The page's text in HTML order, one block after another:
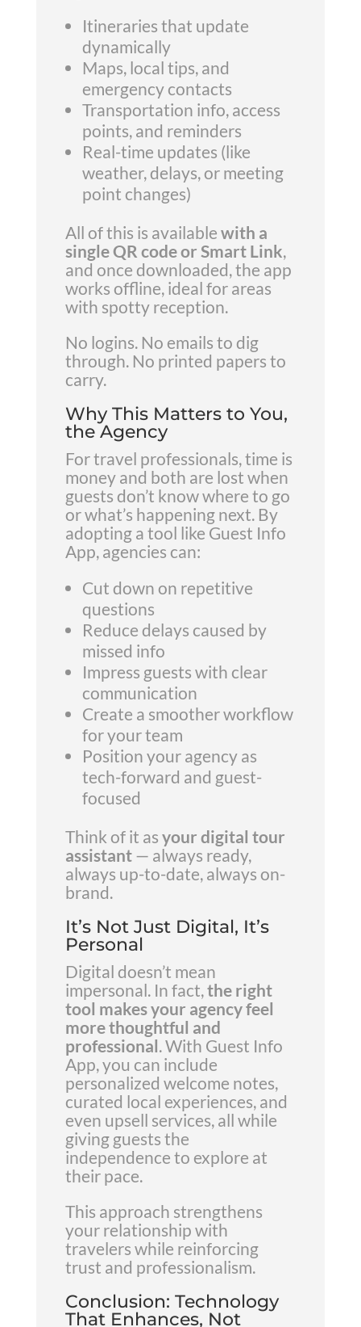
Itineraries that update
dynamically
Maps, local tips, and
emergency contacts
Transportation info, access
points, and reminders
Real-time updates (like
weather, delays, or meeting
point changes)
All of this is available with a
single QR code or Smart Link,
and once downloaded, the app
works offline, ideal for areas
with spotty reception.
No logins. No emails to dig
through. No printed papers to
carry.
Why This Matters to You,
the Agency
For travel professionals, time is
money and both are lost when
guests don’t know where to go
or what’s happening next. By
adopting a tool like Guest Info
App, agencies can:
Cut down on repetitive
questions
Reduce delays caused by
missed info
Impress guests with clear
communication
Create a smoother workflow
for your team
Position your agency as
tech-forward and guest-
focused
Think of it as your digital tour
assistant— always ready,
always up-to-date, always on-
brand.
It’s Not Just Digital, It’s
Personal
Digital doesn’t mean
impersonal. In fact,the right
tool makes your agency feel
more thoughtful and
professional. With Guest Info
App, you can include
personalized welcome notes,
curated local experiences, and
even upsell services, all while
giving guests the
independence to explore at
their pace.
This approach strengthens
your relationship with
travelers while reinforcing
trust and professionalism.
Conclusion: Technology
That Enhances, Not